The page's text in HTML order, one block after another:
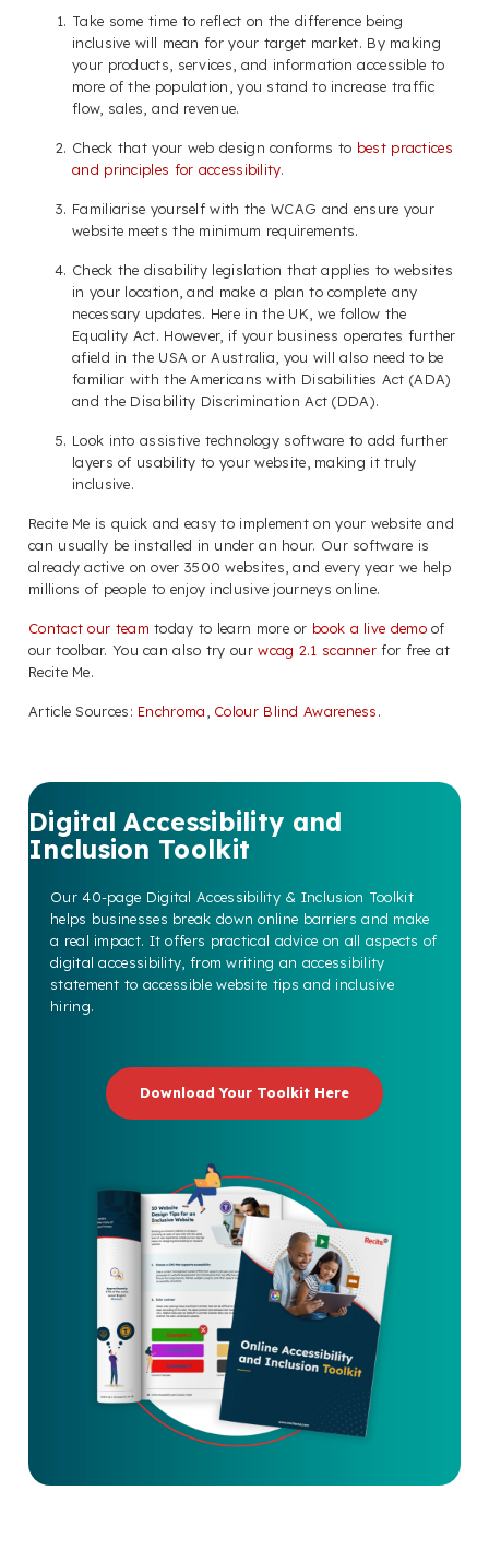
Take some time to reflect on the difference being
inclusive will mean for your target market. By making
your products, services, and information accessible to
more of the population, you stand to increase traffic
flow, sales, and revenue.
Check that your web design conforms to best practices
and principles for accessibility.
Familiarise yourself with the WCAG and ensure your
website meets the minimum requirements.
Check the disability legislation that applies to websites
in your location, and make a plan to complete any
necessary updates. Here in the UK, we follow the
Equality Act. However, if your business operates further
afield in the USA or Australia, you will also need to be
familiar with the Americans with Disabilities Act (ADA)
and the Disability Discrimination Act (DDA).
Look into assistive technology software to add further
layers of usability to your website, making it truly
inclusive.
Recite Me is quick and easy to implement on your website and
can usually be installed in under an hour. Our software is
already active on over 3500 websites, and every year we help
millions of people to enjoy inclusive journeys online.
Contact our team today to learn more or book a live demoof
our toolbar. You can also try ourwcag 2.1 scanner for free at
Recite Me.
Article Sources: Enchroma Colour Blind Awareness.
Digital Accessibility and
Inclusion Toolkit
Our 40-page Digital Accessibility & Inclusion Toolkit
helps businesses break down online barriers and make
a real impact. It offers practical advice on all aspects of
digital accessibility, from writing an accessibility
statement to accessible website tips and inclusive
hiring.
Download Your Toolkit Here